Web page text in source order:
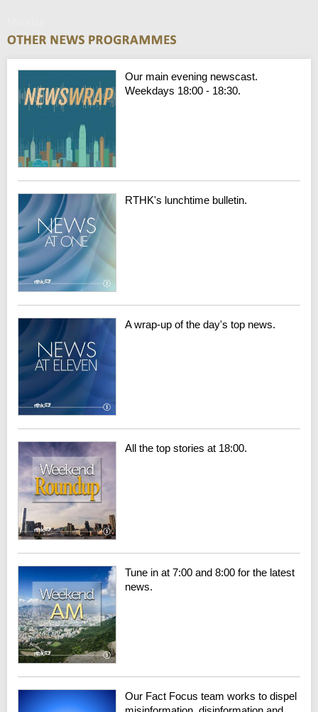
Our main evening newscast.
Weekdays 18:00 - 18:30.
RTHK's lunchtime bulletin.
A wrap-up of the day's top news.
All the top stories at 18:00.
Tune in at 7:00 and 8:00 for the latest
news.
Our Fact Focus team works to dispel